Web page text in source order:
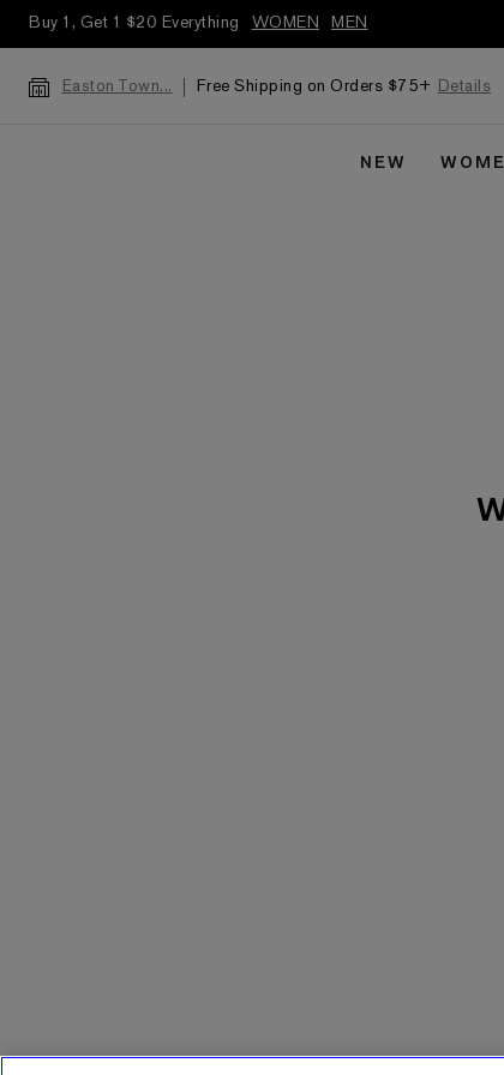
Buy 1, Get 1 $20 Everything WOMEN MEN
Easton Town... Free Shipping on Orders $75+ Details
NEW